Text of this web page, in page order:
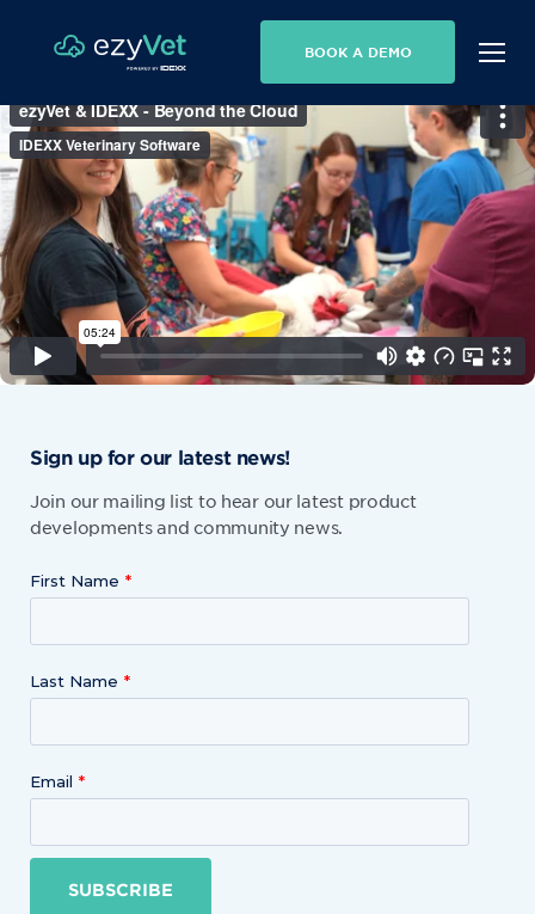
BOOK A DEMO
Sign up for our latest news!
Join our mailing list to hear our latest product
developments and community news.
First Name
Last Name
Email
SUBSCRIBE